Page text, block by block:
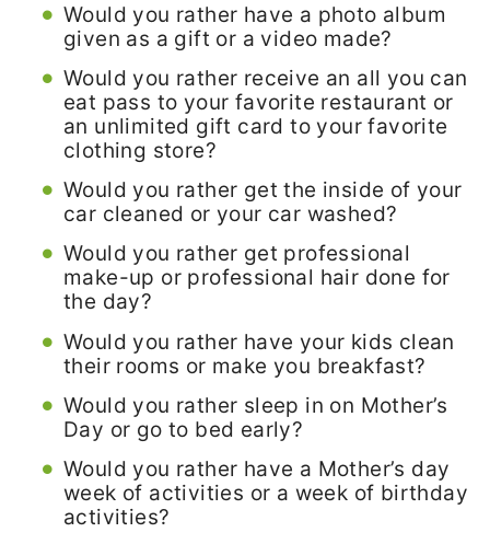
Would you rather have a photo album
given as a gift or a video made?
Would you rather receive an all you can
eat pass to your favorite restaurant or
an unlimited gift card to your favorite
clothing store?
Would you rather get the inside of your
car cleaned or your car washed?
Would you rather get professional
make-up or professional hair done for
the day?
Would you rather have your kids clean
their rooms or make you breakfast?
Would you rather sleep in on Mother’s
Day or go to bed early?
Would you rather have a Mother’s day
week of activities or a week of birthday
activities?